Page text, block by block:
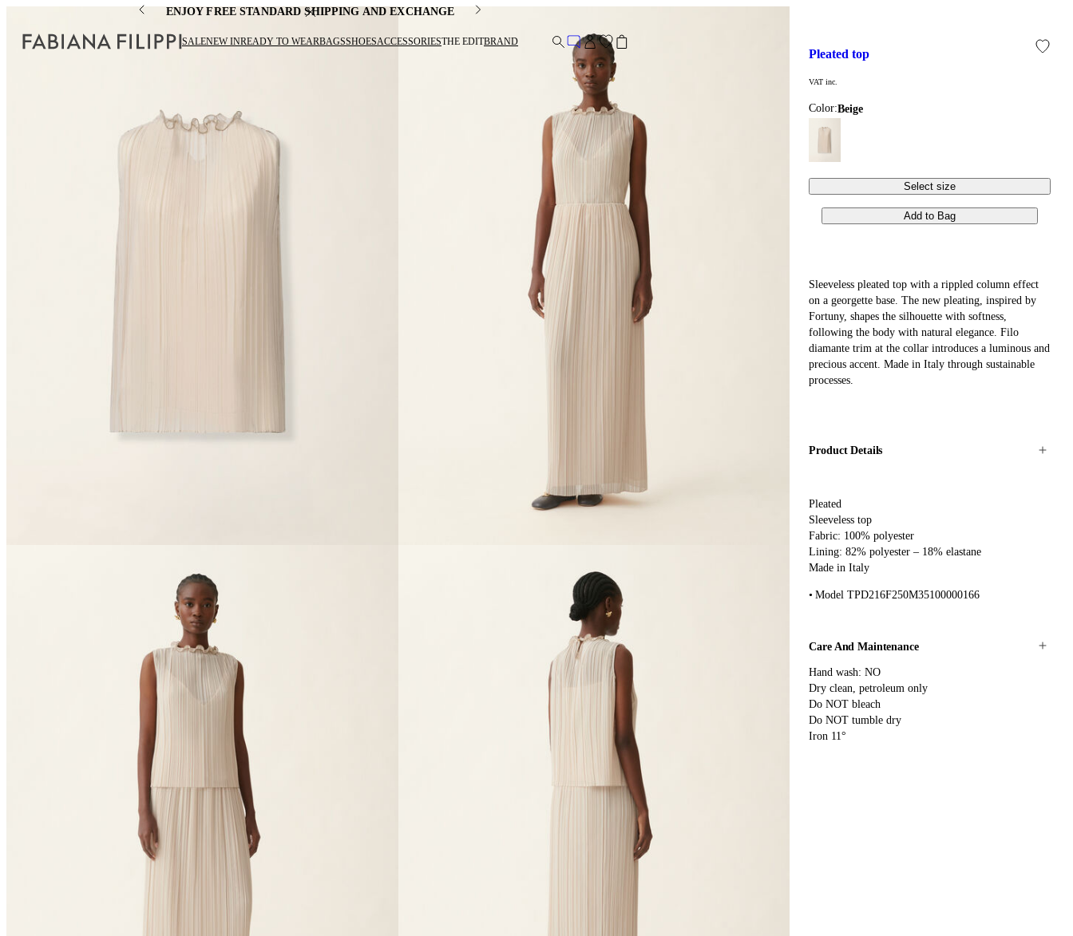
ENJOY FREE STANDARD SHIPPING AND EXCHANGE
SALENEW INREADY TO WEARBAGSSHOESACCESSORIESTHE EDITBRAND
pleated top
VAT inc.
Color: beige
Select size
Add to Bag
Sleeveless pleated top with a rippled column effect
on a georgette base. The new pleating, inspired by
Fortuny, shapes the silhouette with softness,
following the body with natural elegance. Filo
diamante trim at the collar introduces a luminous and
precious accent. Made in Italy through sustainable
processes.
Product Details
Pleated
Sleeveless top
Fabric: 100% polyester
Lining: 82% polyester – 18% elastane
Made in Italy
Model TPD216F250M35100000166
Care And Maintenance
Hand wash: NO
Dry clean, petroleum only
Do NOT bleach
Do NOT tumble dry
Iron 11°